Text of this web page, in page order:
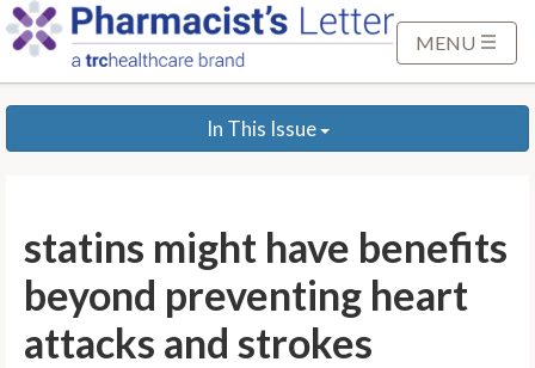
p
MENU
In This Issue
statins might have benefits
beyond preventing heart
attacks and strokes